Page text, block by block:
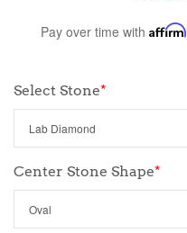
Pay over time with Affirm
Select Stone*
Center Stone Shape*